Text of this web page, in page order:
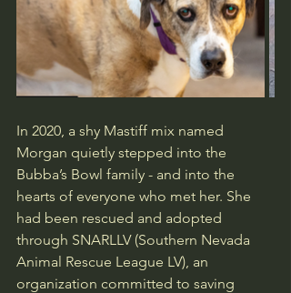
In 2020, a shy Mastiff mix named
Morgan quietly stepped into the
Bubba’s Bowl family - and into the
hearts of everyone who met her. She
had been rescued and adopted
through SNARLLV (Southern Nevada
Animal Rescue League LV), an
organization committed to saving